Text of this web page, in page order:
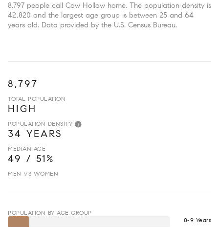
8,797 people call Cow Hollow home. The population density is
42,820 and the largest age group is between 25 and 64
years old. Data provided by the U.S. Census Bureau.
8,797
TOTAL POPULATION
HIGH
POPULATION DENSITY
34 YEARS
MEDIAN AGE
49 / 51%
MEN VS WOMEN
POPULATION BY AGE GROUP
0-9 Years